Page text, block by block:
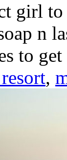
girl to
n
to get
,